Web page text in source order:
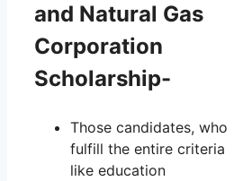
and Natural Gas
Corporation
Scholarship-
Those candidates, who
fulfill the entire criteria
like education